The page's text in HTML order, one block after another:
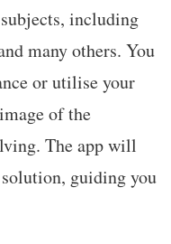
including
many others. You
or utilise your
of the
The app will
guiding you